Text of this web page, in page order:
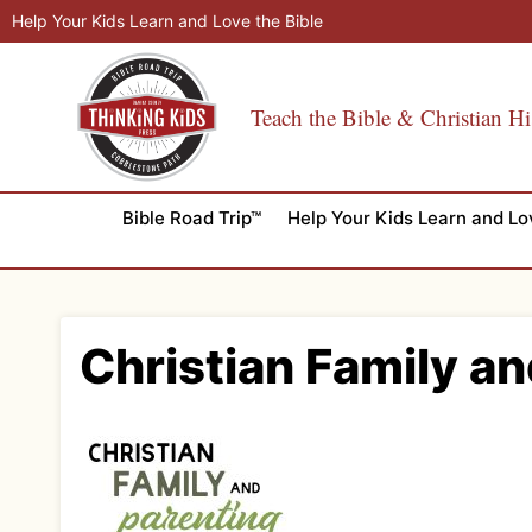
Skip
to
Help Your Kids Learn and Love the Bible
Teach the Bible & Christian
Bible Road Trip™ Help Your Kids Learn and
Christian Family